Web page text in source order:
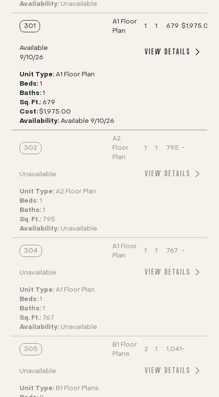
Availability: Unavailable
301
A1 Floor
Plan
1 1 679 $1,975.00
Available
9/10/26
Unit Type: A1 Floor Plan
Beds: 1
Baths: 1
Sq. Ft.: 679
Cost: $1,975.00
Availability: Available 9/10/26
VIEW DETAILS
302
A2
Floor
Plan
1 1 795 -
Unavailable
Unit Type: A2 Floor Plan
Beds: 1
Baths: 1
Sq. Ft.: 795
Availability: Unavailable
VIEW DETAILS
304
A1 Floor
Plan
1 1 767 -
Unavailable
Unit Type: A1 Floor Plan
Beds: 1
Baths: 1
Sq. Ft.: 767
Availability: Unavailable
VIEW DETAILS
305
B1 Floor
Plans
2 1 1,041-
Unavailable
Unit Type: B1 Floor Plans
VIEW DETAILS